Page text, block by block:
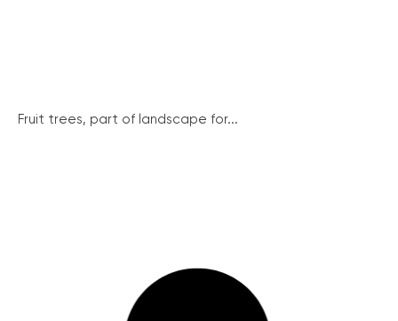
Fruit trees, part of landscape for...